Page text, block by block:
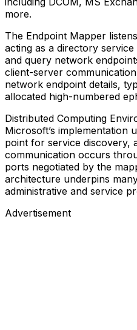
more.
The Endpoint Mapper
acting as a directory
and query network
client-server
network endpoint details,
allocated high-numbered
Distributed Computing
Microsoft’s implementation
point for service discovery,
communication occurs
ports negotiated by the
architecture underpins
administrative and service
Advertisement